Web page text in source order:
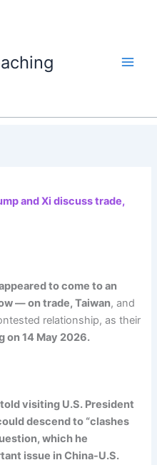
and Xi discuss trade,
to come to an
— on trade, Taiwan, and
relationship, as their
on 14 May 2026.
visiting U.S. President
descend to “clashes
which he
issue in China-U.S.